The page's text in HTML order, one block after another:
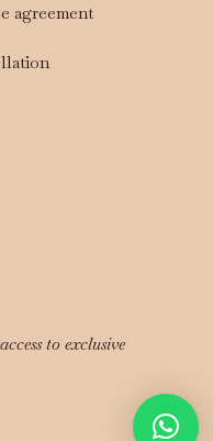
agreement
to exclusive